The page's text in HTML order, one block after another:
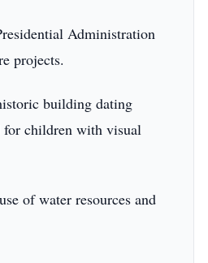
Administration
projects.
building dating
for children with visual
of water resources and